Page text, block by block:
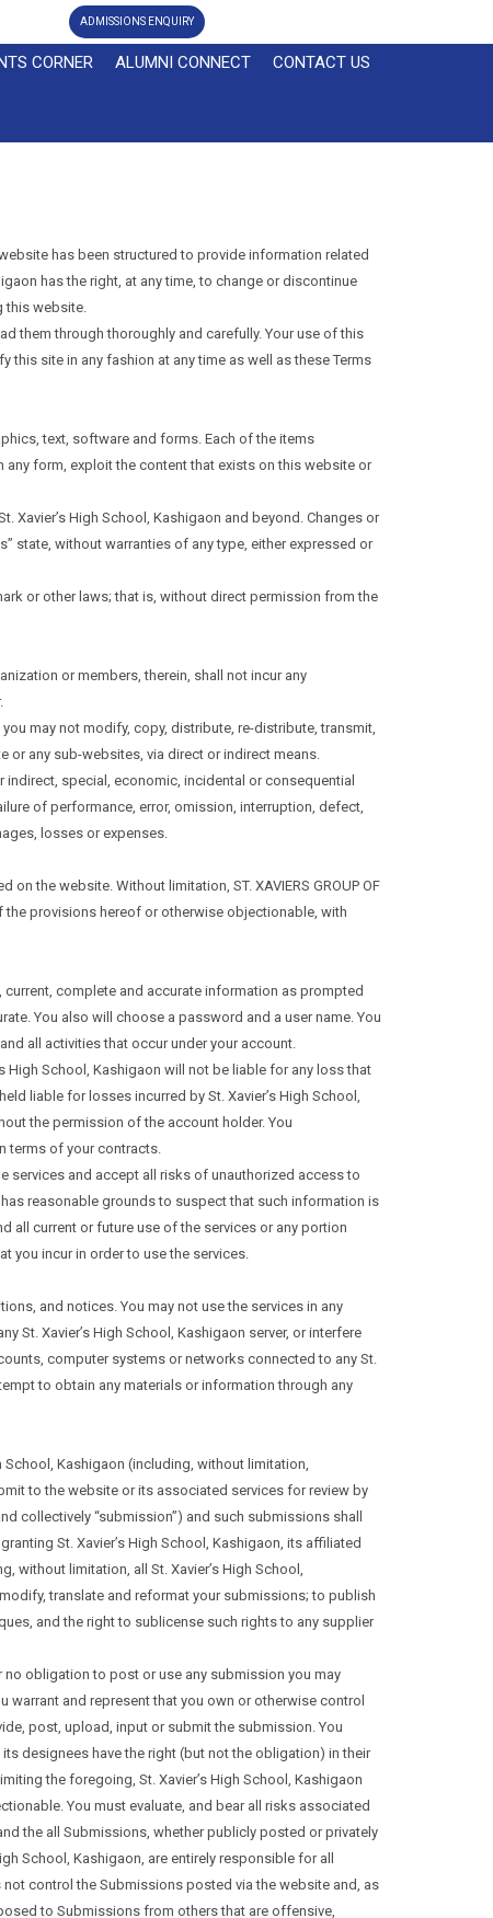
ADMISSIONS ENQUIRY
CORNER ALUMNI CONNECT CONTACT US
has been structured to provide information related
has the right, at any time, to change or discontinue
this website.
them through thoroughly and carefully. Your use of this
this site in any fashion at any time as well as these Terms
text, software and forms. Each of the items
form, exploit the content that exists on this website or
High School, Kashigaon and beyond. Changes or
state, without warranties of any type, either expressed or
or other laws; that is, without direct permission from the
or members, therein, shall not incur any
may not modify, copy, distribute, re-distribute, transmit,
or any sub-websites, via direct or indirect means.
special, economic, incidental or consequential
of performance, error, omission, interruption, defect,
losses or expenses.
the website. Without limitation, ST. XAVIERS GROUP OF
the provisions hereof or otherwise objectionable, with
complete and accurate information as prompted
You also will choose a password and a user name. You
all activities that occur under your account.
High School, Kashigaon will not be liable for any loss that
liable for losses incurred by St. Xavier’s High School,
the permission of the account holder. You
terms of your contracts.
services and accept all risks of unauthorized access to
reasonable grounds to suspect that such information is
all current or future use of the services or any portion
you incur in order to use the services.
and notices. You may not use the services in any
St. Xavier’s High School, Kashigaon server, or interfere
computer systems or networks connected to any St.
to obtain any materials or information through any
School, Kashigaon (including, without limitation,
to the website or its associated services for review by
collectively “submission”) and such submissions shall
St. Xavier’s High School, Kashigaon, its affiliated
without limitation, all St. Xavier’s High School,
translate and reformat your submissions; to publish
and the right to sublicense such rights to any supplier
obligation to post or use any submission you may
warrant and represent that you own or otherwise control
post, upload, input or submit the submission. You
designees have the right (but not the obligation) in their
the foregoing, St. Xavier’s High School, Kashigaon
You must evaluate, and bear all risks associated
the all Submissions, whether publicly posted or privately
School, Kashigaon, are entirely responsible for all
control the Submissions posted via the website and, as
to Submissions from others that are offensive,